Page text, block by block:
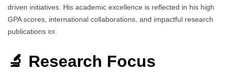
driven initiatives. His academic excellence is reflected in his high
GPA scores, international collaborations, and impactful research
publications 📜.
🔬 Research Focus